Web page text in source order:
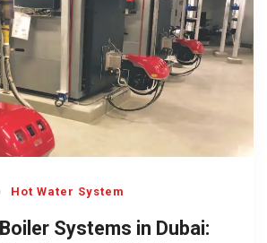
Hot Water System
Systems in Dubai: